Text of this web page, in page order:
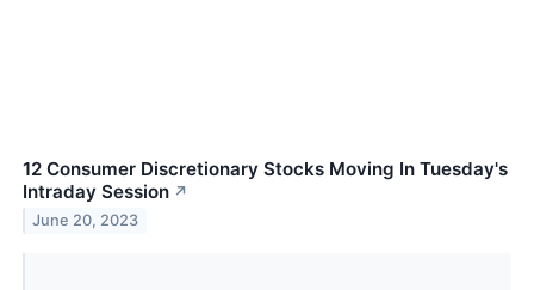
12 Consumer Discretionary Stocks Moving In Tuesday's
Intraday Session ↗
June 20, 2023